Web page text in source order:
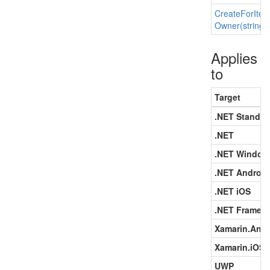
CreateFor
Owner(string)
Applies
to
Target
.NET
.NET
.NET
.NET Android
.NET iOS
.NET
Xamarin.iOS
UWP